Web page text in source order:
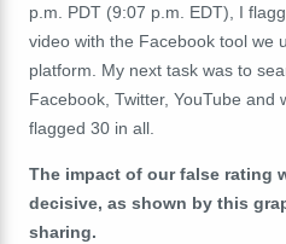
p.m. PDT (9:07 p.m. EDT), I
video with the Facebook tool we
platform. My next task was to
Facebook, Twitter, YouTube and
flagged 30 in all.
The impact of our false rating
decisive, as shown by this
sharing.